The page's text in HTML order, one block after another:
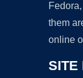
them
online
SITE